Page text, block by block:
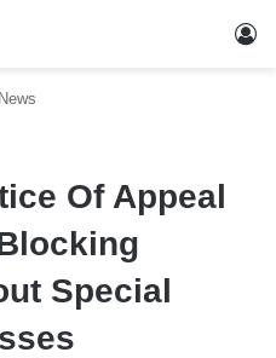
Of Appeal
Special